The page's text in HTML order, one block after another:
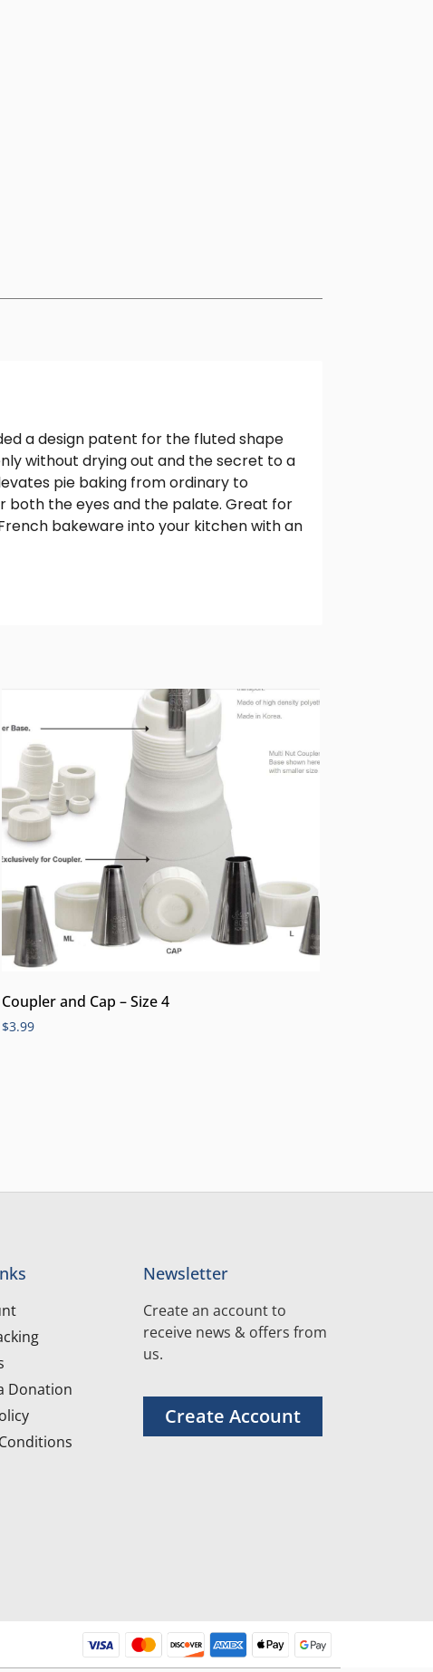
a design patent for the fluted shape
without drying out and the secret to a
pie baking from ordinary to
both the eyes and the palate. Great for
bakeware into your kitchen with an
Coupler and Cap – Size 4
$3.99
Donation
Newsletter
Create an account to
receive news & offers from
us.
Create Account